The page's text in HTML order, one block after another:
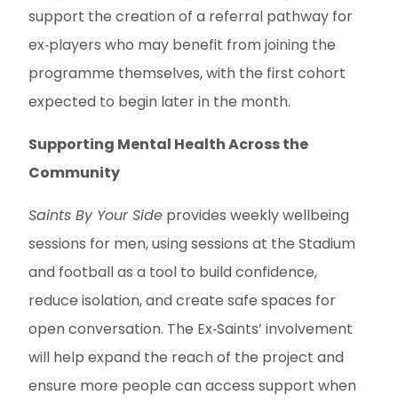
support the creation of a referral pathway for
ex‑players who may benefit from joining the
programme themselves, with the first cohort
expected to begin later in the month.
Supporting Mental Health Across the
Community
Saints By Your Side provides weekly wellbeing
sessions for men, using sessions at the Stadium
and football as a tool to build confidence,
reduce isolation, and create safe spaces for
open conversation. The Ex‑Saints’ involvement
will help expand the reach of the project and
ensure more people can access support when